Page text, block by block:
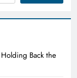
Holding Back the